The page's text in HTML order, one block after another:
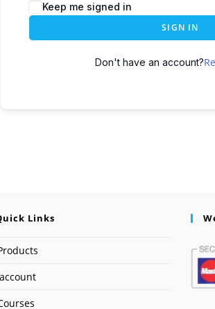
Keep me signed in
SIGN IN
Don't have an account?
Links